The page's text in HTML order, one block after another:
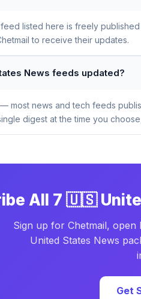
listed here is freely
to receive their updates.
News feeds updated?
most news and tech feeds
digest at the time you
All 7 🇺🇸
Sign up for Chetmail,
United States News
Get